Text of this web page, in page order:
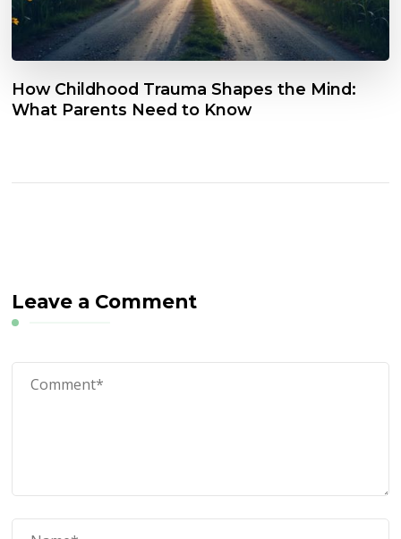
How Childhood Trauma Shapes the Mind:
What Parents Need to Know
Leave a Comment